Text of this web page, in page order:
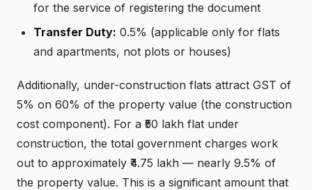
for the service of registering the document
Transfer Duty: 0.5% (applicable only for flats
and apartments, not plots or houses)
Additionally, under-construction flats attract GST of
5% on 60% of the property value (the construction
cost component). For a ₹50 lakh flat under
construction, the total government charges work
out to approximately ₹4.75 lakh — nearly 9.5% of
the property value. This is a significant amount that